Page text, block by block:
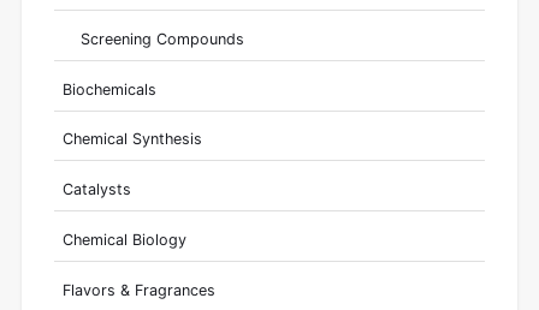
Screening Compounds
Biochemicals
Chemical Synthesis
Catalysts
Chemical Biology
Flavors & Fragrances